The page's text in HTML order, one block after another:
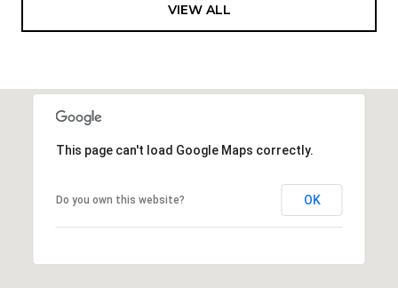
VIEW ALL
This page can't load Google Maps correctly.
Do you own this website? OK